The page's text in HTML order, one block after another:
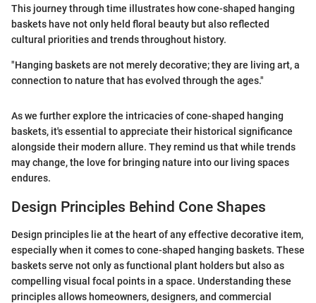
This journey through time illustrates how cone-shaped hanging
baskets have not only held floral beauty but also reflected
cultural priorities and trends throughout history.
"Hanging baskets are not merely decorative; they are living art, a
connection to nature that has evolved through the ages."
As we further explore the intricacies of cone-shaped hanging
baskets, it's essential to appreciate their historical significance
alongside their modern allure. They remind us that while trends
may change, the love for bringing nature into our living spaces
endures.
Design Principles Behind Cone Shapes
Design principles lie at the heart of any effective decorative item,
especially when it comes to cone-shaped hanging baskets. These
baskets serve not only as functional plant holders but also as
compelling visual focal points in a space. Understanding these
principles allows homeowners, designers, and commercial